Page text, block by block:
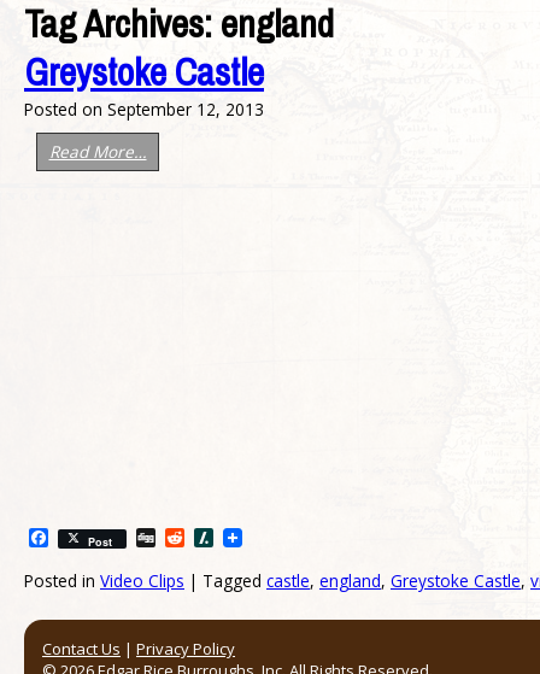
Tag Archives:england
Greystoke Castle
Posted on September 12, 2013
Read More…
Facebook
Post DiggRedditSlashdot
Posted in Video Clips | Tagged castle, england, Greystoke Castle,
Post navigation
Contact Us | Privacy Policy